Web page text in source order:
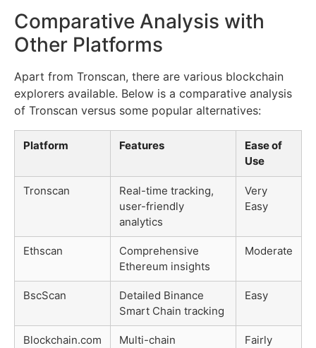
Comparative Analysis with
Other Platforms
Apart from Tronscan, there are various blockchain
explorers available. Below is a comparative analysis
of Tronscan versus some popular alternatives:
Platform Features
Ease of
Use
Tronscan
Real-time tracking,
user-friendly
analytics
Very
Easy
Ethscan
Comprehensive
Ethereum insights
Moderate
BscScan
Detailed Binance
Smart Chain tracking
Easy
Blockchain.com
Multi-chain
Fairly